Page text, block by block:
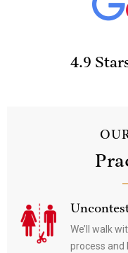
4.9
We’ll walk
process and